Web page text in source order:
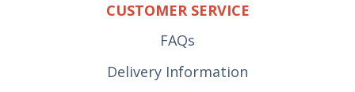
CUSTOMER SERVICE
FAQs
Delivery Information